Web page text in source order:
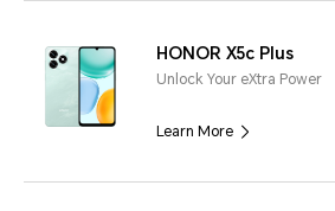
HONOR X5c Plus
Unlock Your eXtra Power
Learn More